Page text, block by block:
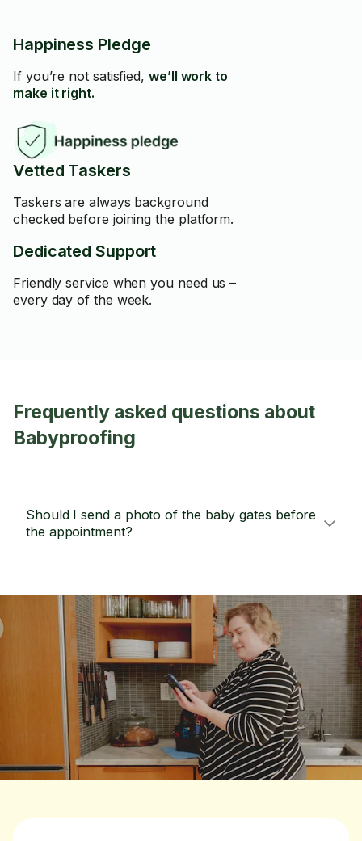
Happiness Pledge
If you’re not satisfied, we’ll work to
make it right.
Vetted Taskers
Taskers are always background
checked before joining the platform.
Dedicated Support
Friendly service when you need us –
every day of the week.
Frequently asked questions about
Babyproofing
Should I send a photo of the baby gates before
the appointment?